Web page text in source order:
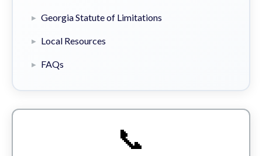
Georgia Statute of Limitations
Local Resources
FAQs
📞